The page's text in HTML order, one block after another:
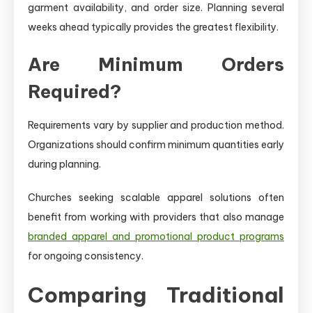
garment availability, and order size. Planning several
weeks ahead typically provides the greatest flexibility.
Are Minimum Orders
Required?
Requirements vary by supplier and production method.
Organizations should confirm minimum quantities early
during planning.
Churches seeking scalable apparel solutions often
benefit from working with providers that also manage
branded apparel and promotional product programs
for ongoing consistency.
Comparing Traditional